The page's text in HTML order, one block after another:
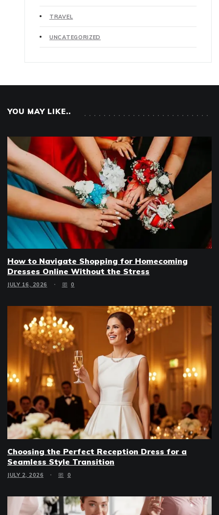
TRAVEL
UNCATEGORIZED
YOU MAY LIKE..
How to Navigate Shopping for Homecoming
Dresses Online Without the Stress
JULY 16, 2026 0
Choosing the Perfect Reception Dress for a
Seamless Style Transition
JULY 2, 2026 0